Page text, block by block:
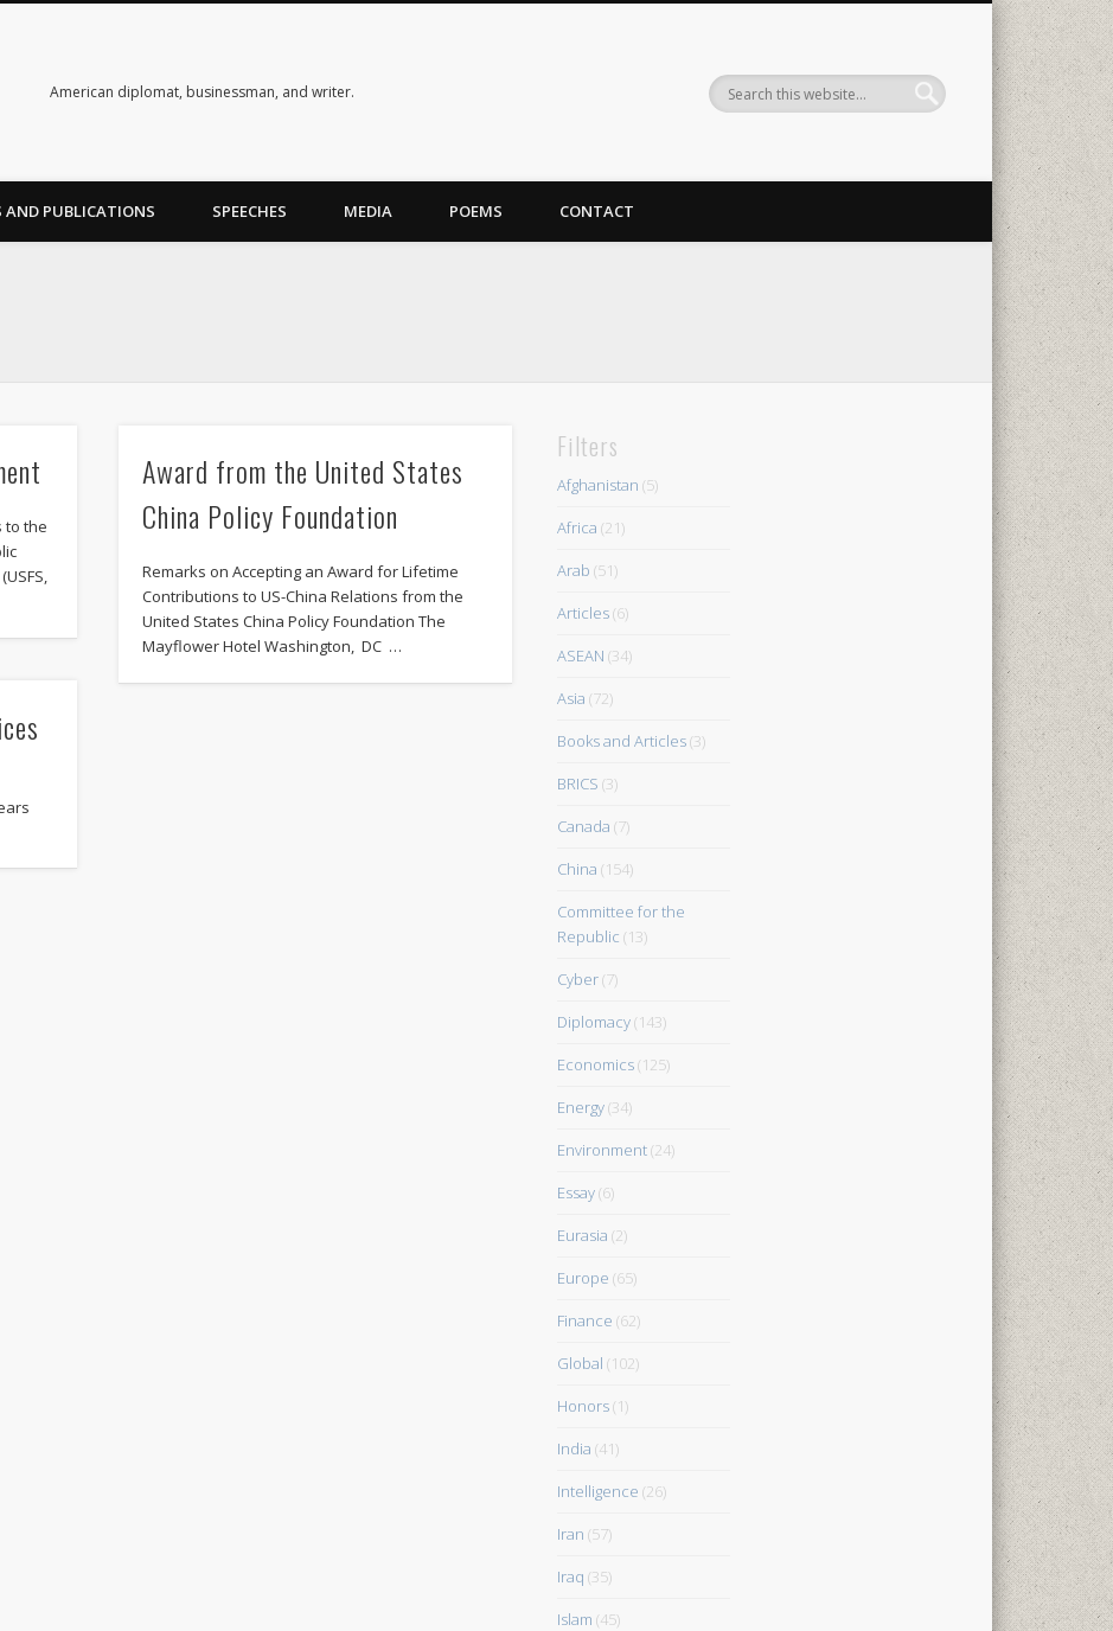
American diplomat, businessman, and writer.
AND PUBLICATIONS SPEECHES MEDIA POEMS CONTACT
to the
Award from the United States
China Policy Foundation
Remarks on Accepting an Award for Lifetime
Contributions to US-China Relations from the
United States China Policy Foundation The
Mayflower Hotel Washington, DC …
Filters
Afghanistan (5)
Africa (21)
Arab (51)
Articles(6)
ASEAN (34)
Asia (72)
Books and Articles(3)
BRICS (3)
Canada (7)
China (154)
Committee for the
Republic (13)
Cyber(7)
Diplomacy(143)
Economics(125)
Energy(34)
Environment(24)
Essay(6)
Eurasia (2)
Europe (65)
Finance (62)
Global (102)
Honors(1)
India (41)
Intelligence (26)
Iran (57)
Iraq (35)
Islam (45)